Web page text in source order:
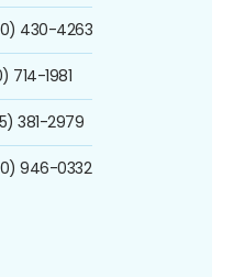
430-4263
714-1981
381-2979
946-0332